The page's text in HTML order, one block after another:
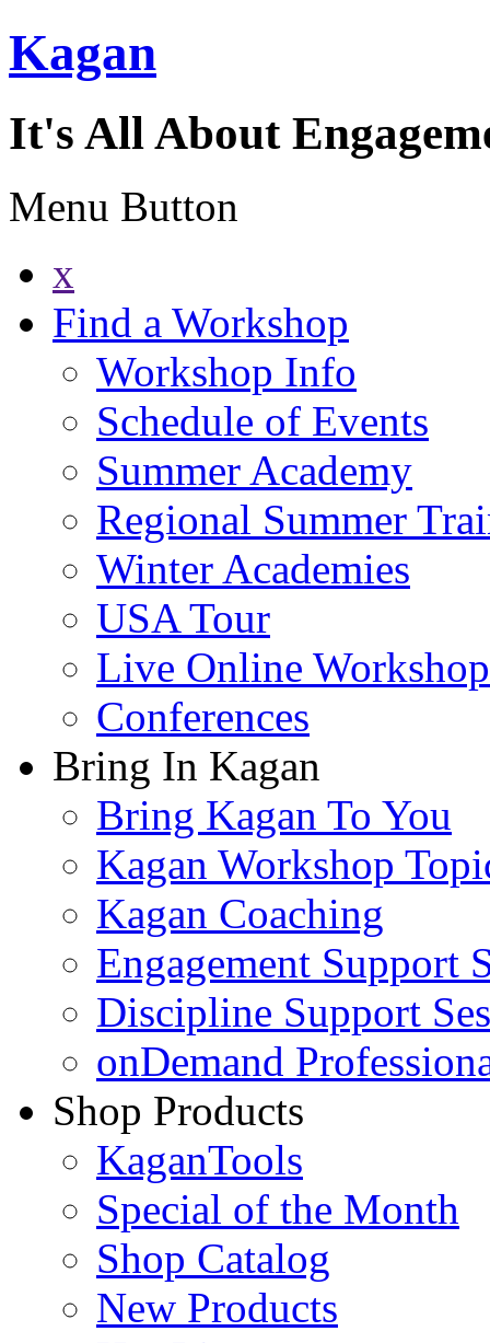
Kagan
It's All About
Menu Button
x
Find a Workshop
Workshop Info
Schedule of Events
Summer Academy
Regional Summer
Winter Academies
USA Tour
Live Online
Conferences
Bring In Kagan
Bring Kagan To You
Kagan Workshop
Kagan Coaching
Engagement Support
Discipline Support
onDemand
Shop Products
KaganTools
Special of the Month
Shop Catalog
New Products